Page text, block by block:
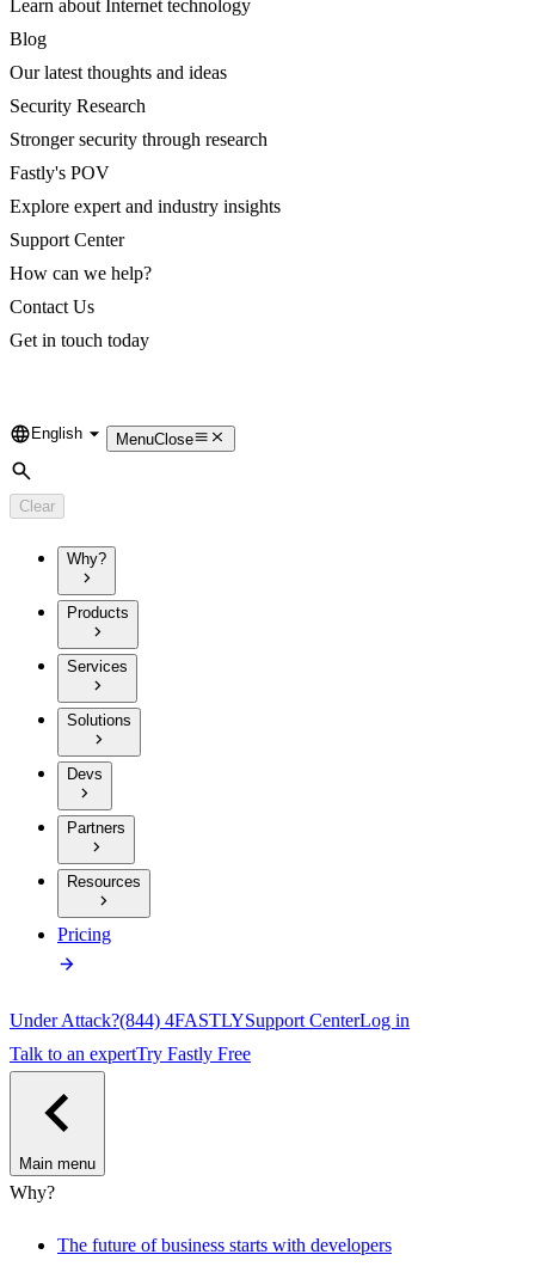
Learn about Internet technology
Blog
Our latest thoughts and ideas
Security Research
Stronger security through research
Fastly's POV
Explore expert and industry insights
Support Center
How can we help?
Contact Us
Get in touch today
Language
English MenuClose
Search
Clear
Why?
Products
Services
Solutions
Devs
Partners
Resources
Pricing
Under Attack?(844) 4FASTLYSupport CenterLog in
Talk to an expertTry Fastly Free
Main menu
Why?
The future of business starts with developers